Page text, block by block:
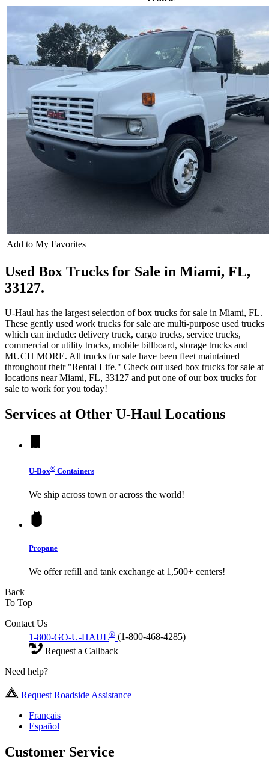
Add to My Favorites
Used Box Trucks for Sale in Miami, FL,
33127.
U-Haul has the largest selection of box trucks for sale in Miami, FL.
These gently used work trucks for sale are multi-purpose used trucks
which can include: delivery truck, cargo trucks, service trucks,
commercial or utility trucks, mobile billboard, storage trucks and
MUCH MORE. All trucks for sale have been fleet maintained
throughout their "Rental Life." Check out used box trucks for sale at
locations near Miami, FL, 33127 and put one of our box trucks for
sale to work for you today!
Services at Other U-Haul Locations
U-Box® Containers
We ship across town or across the world!
Propane
We offer refill and tank exchange at 1,500+ centers!
Back
To Top
Contact Us
1-800-GO-U-HAUL® (1-800-468-4285)
Request a Callback
Need help?
Request Roadside Assistance
Français
Español
Customer Service